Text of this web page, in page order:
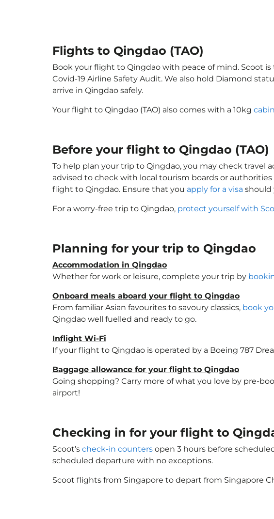
Flights to Qingdao (TAO)
Book your flight to Qingdao with peace of mind. Scoot
Covid-19 Airline Safety Audit. We also hold Diamond
arrive in Qingdao safely.
Your flight to Qingdao (TAO) also comes with a 10kg
Before your flight to Qingdao (TAO)
To help plan your trip to Qingdao, you may check travel
advised to check with local tourism boards or
flight to Qingdao. Ensure that you apply for a visa should
For a worry-free trip to Qingdao, protect yourself with
Planning for your trip to Qingdao
Accommodation in Qingdao
Whether for work or leisure, complete your trip by
Onboard meals aboard your flight to Qingdao
From familiar Asian favourites to savoury classics, book
Qingdao well fuelled and ready to go.
Inflight Wi-Fi
If your flight to Qingdao is operated by a Boeing 787
Baggage allowance for your flight to Qingdao
Going shopping? Carry more of what you love by pre-
airport!
Checking in for your flight to
Scoot’s check-in counters open 3 hours before
scheduled departure with no exceptions.
Scoot flights from Singapore to depart from Singapore